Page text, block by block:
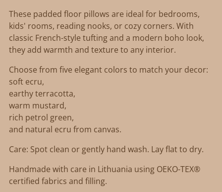
These padded floor pillows are ideal for bedrooms,
kids' rooms, reading nooks, or cozy corners. With
classic French-style tufting and a modern boho look,
they add warmth and texture to any interior.
Choose from five elegant colors to match your decor:
soft ecru,
earthy terracotta,
warm mustard,
rich petrol green,
and natural ecru from canvas.
Care: Spot clean or gently hand wash. Lay flat to dry.
Handmade with care in Lithuania using OEKO-TEX®
certified fabrics and filling.